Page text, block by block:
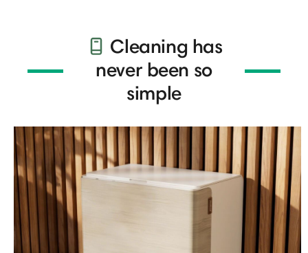
Cleaning has
never been so
simple​